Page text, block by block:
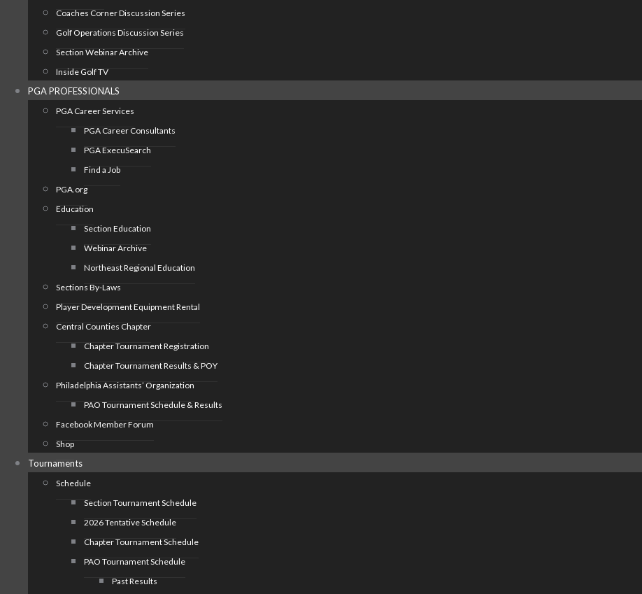
Coaches Corner Discussion Series
Golf Operations Discussion Series
Section Webinar Archive
Inside Golf TV
PGA PROFESSIONALS
PGA Career Services
PGA Career Consultants
PGA ExecuSearch
Find a Job
PGA.org
Education
Section Education
Webinar Archive
Northeast Regional Education
Sections By-Laws
Player Development Equipment Rental
Central Counties Chapter
Chapter Tournament Registration
Chapter Tournament Results & POY
Philadelphia Assistants’ Organization
PAO Tournament Schedule & Results
Facebook Member Forum
Shop
Tournaments
Schedule
Section Tournament Schedule
2026 Tentative Schedule
Chapter Tournament Schedule
PAO Tournament Schedule
Past Results